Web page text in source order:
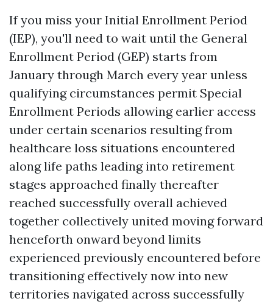
If you miss your Initial Enrollment Period
(IEP), you'll need to wait until the General
Enrollment Period (GEP) starts from
January through March every year unless
qualifying circumstances permit Special
Enrollment Periods allowing earlier access
under certain scenarios resulting from
healthcare loss situations encountered
along life paths leading into retirement
stages approached finally thereafter
reached successfully overall achieved
together collectively united moving forward
henceforth onward beyond limits
experienced previously encountered before
transitioning effectively now into new
territories navigated across successfully